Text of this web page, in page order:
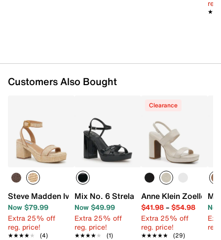
Customers Also Bought
Steve Madden Ivee Platform Sandal
Now $79.99
Extra 25% off
reg. price!
★★★★★
★★★★★ (4)
Mix No. 6 Strela Platform Sandal
Now $49.99
Extra 25% off
reg. price!
★★★★★
★★★★★ (1)
Clearance
Anne Klein Zoelle
$41.98– $54.98
Extra 25% off
reg. price!
★★★★★
★★★★★ (29)